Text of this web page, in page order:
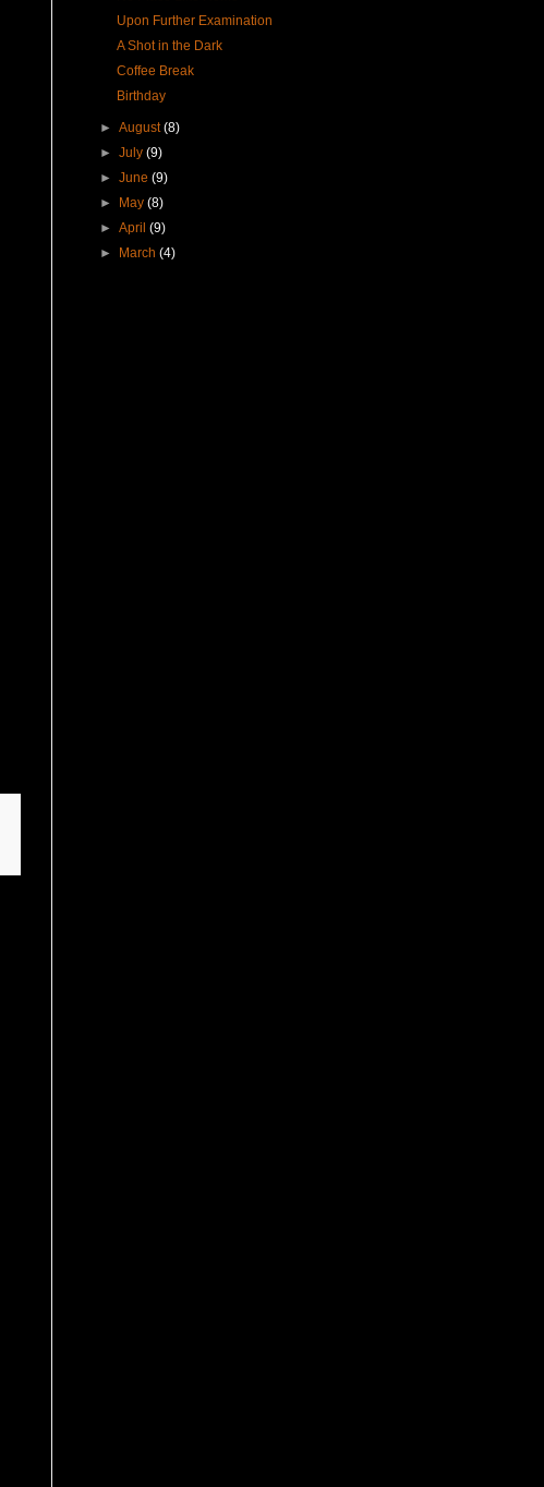
Upon Further Examination
A Shot in the Dark
Coffee Break
Birthday
►August(8)
►July(9)
►June(9)
►
May(8)
►April(9)
►
March(4)